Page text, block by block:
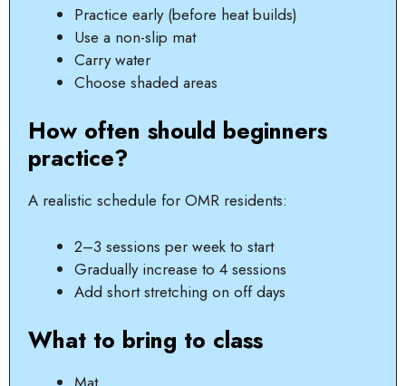
Practice early (before heat builds)
Use a non-slip mat
Carry water
Choose shaded areas
How often should beginners
practice?
A realistic schedule for OMR residents:
2–3 sessions per week to start
Gradually increase to 4 sessions
Add short stretching on off days
What to bring to class